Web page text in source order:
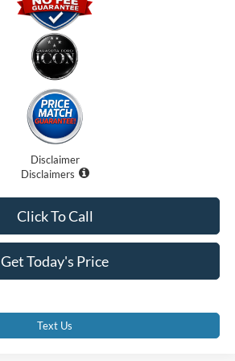
Disclaimer
Disclaimers
Get Today's Price
Click To Call
Text Us